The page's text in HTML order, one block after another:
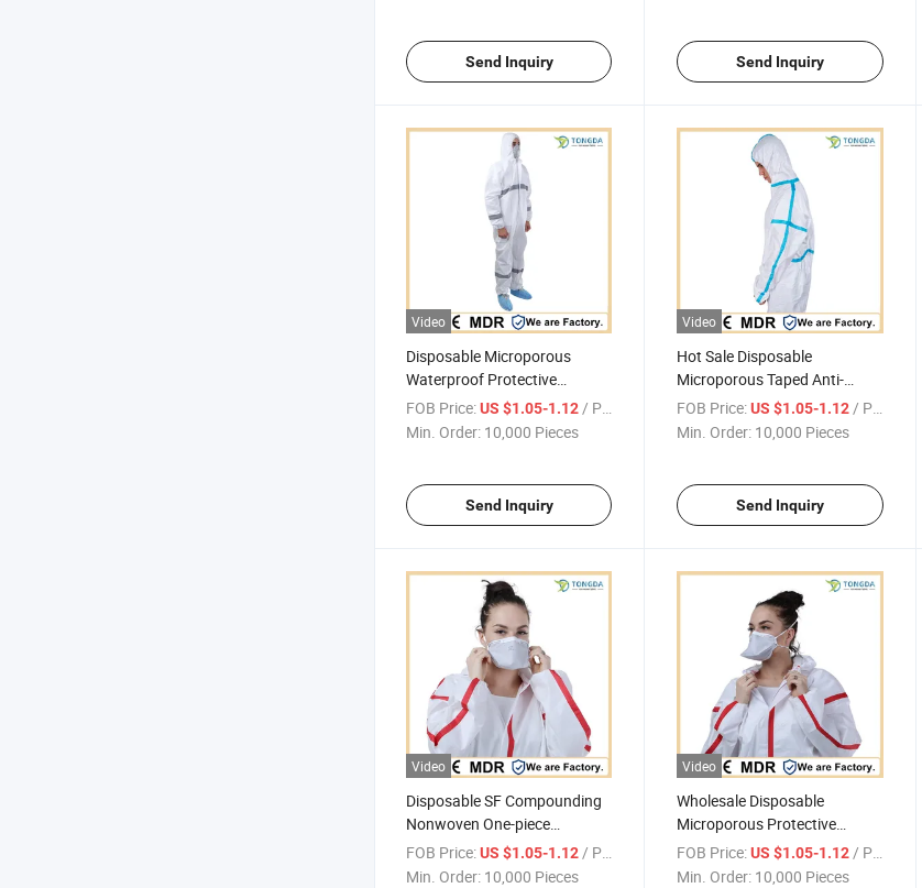
Send Inquiry Send Inquiry
Video
Disposable Microporous
Waterproof Protective
Clothing One-piece Coverall
With Bound Seams
FOB Price:US $1.05-1.12/ Piece
Min. Order: 10,000 Pieces
Send Inquiry
Video
Hot Sale Disposable
Microporous Taped Anti-
fouling Protective One-piece
Coverall
FOB Price: US $1.05-1.12/ Piece
Min. Order: 10,000 Pieces
Send Inquiry
Video
Disposable SF Compounding
Nonwoven One-piece
Waterproof Coverall With
Bound Seams
FOB Price:US $1.05-1.12 / Piece
Min. Order: 10,000 Pieces
Video
Wholesale Disposable
Microporous Protective
Clothing Taped Waterproof
One-piece Coverall
FOB Price: US $1.05-1.12 / Piece
Min. Order: 10,000 Pieces